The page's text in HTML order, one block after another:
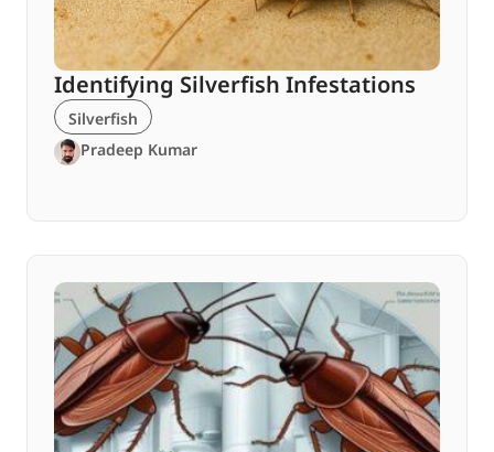
Identifying Silverfish Infestations
Silverfish
Pradeep Kumar